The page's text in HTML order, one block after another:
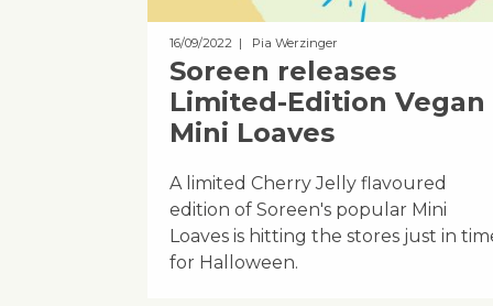
16/09/2022 | Pia Werzinger
Soreen releases
Limited-Edition Vegan
Mini Loaves
A limited Cherry Jelly flavoured
edition of Soreen's popular Mini
Loaves is hitting the stores just in
for Halloween.